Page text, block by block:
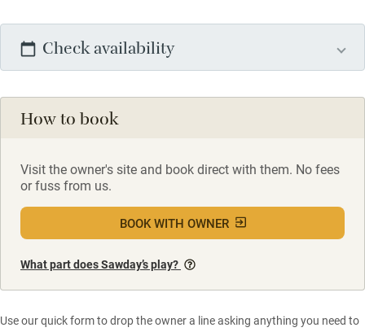
Check availability
How to book
Visit the owner's site and book direct with them. No fees
or fuss from us.
BOOK WITH OWNER
What part does Sawday’s play?
Use our quick form to drop the owner a line asking anything you need to